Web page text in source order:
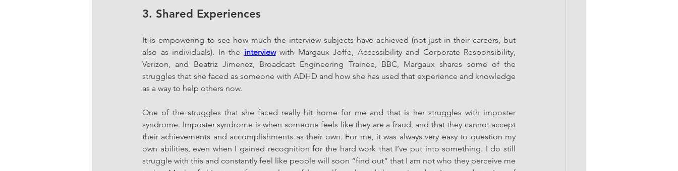
3. Shared Experiences
It is empowering to see how much the interview subjects have achieved (not just in their careers, but
also as individuals). In the interview with Margaux Joffe, Accessibility and Corporate Responsibility,
Verizon, and Beatriz Jimenez, Broadcast Engineering Trainee, BBC, Margaux shares some of the
struggles that she faced as someone with ADHD and how she has used that experience and knowledge
as a way to help others now.
One of the struggles that she faced really hit home for me and that is her struggles with imposter
syndrome. Imposter syndrome is when someone feels like they are a fraud, and that they cannot accept
their achievements and accomplishments as their own. For me, it was always very easy to question my
own abilities, even when I gained recognition for the hard work that I’ve put into something. I do still
struggle with this and constantly feel like people will soon “find out” that I am not who they perceive me